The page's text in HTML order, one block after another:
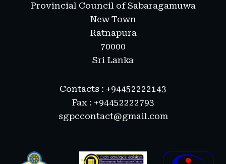
Provincial Council of Sabaragamuwa
New Town
Ratnapura
70000
Sri Lanka
Contacts : +94452222143
Fax : +94452222793
sgpccontact@gmail.com